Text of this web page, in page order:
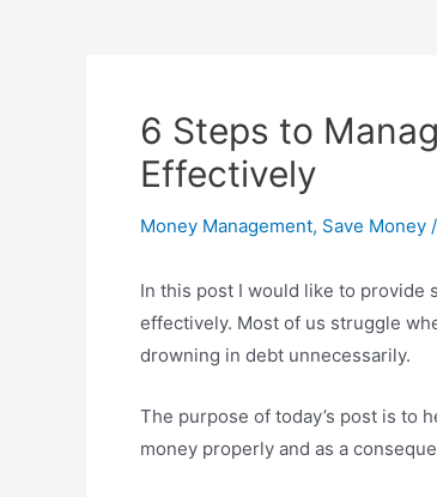
6 Steps to
Effectively
Money Management, Save Money
In this post I would like to provide
effectively. Most of us struggle
drowning in debt unnecessarily.
The purpose of today’s post is to
money properly and as a